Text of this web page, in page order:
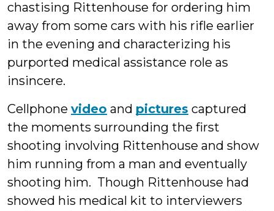
chastising Rittenhouse for ordering him
away from some cars with his rifle earlier
in the evening and characterizing his
purported medical assistance role as
insincere.
Cellphone video and pictures captured
the moments surrounding the first
shooting involving Rittenhouse and show
him running from a man and eventually
shooting him. Though Rittenhouse had
showed his medical kit to interviewers